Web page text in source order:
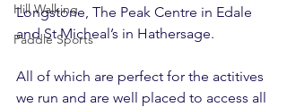
Hill Walking
Paddle Sports
Longstone, The Peak Centre in Edale
and St Micheal’s in Hathersage.
All of which are perfect for the actitives
we run and are well placed to access all